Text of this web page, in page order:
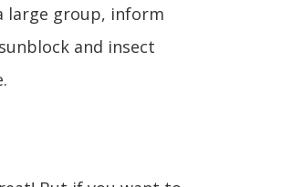
large group, inform
and insect